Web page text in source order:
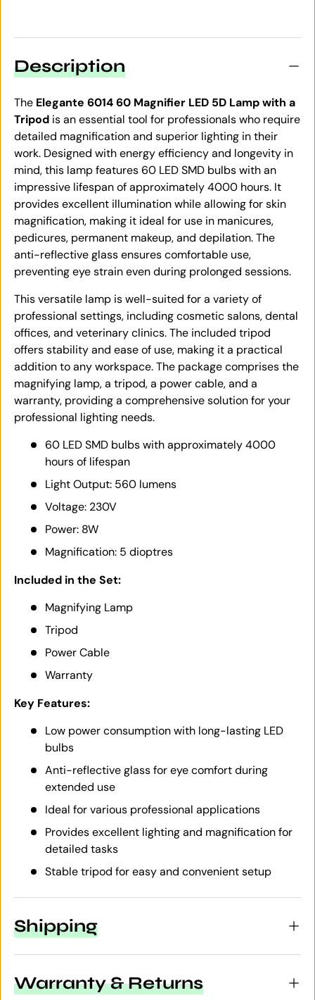
Description
The Elegante 6014 60 Magnifier LED 5D Lamp with a
Tripod is an essential tool for professionals who require
detailed magnification and superior lighting in their
work. Designed with energy efficiency and longevity in
mind, this lamp features 60 LED SMD bulbs with an
impressive lifespan of approximately 4000 hours. It
provides excellent illumination while allowing for skin
magnification, making it ideal for use in manicures,
pedicures, permanent makeup, and depilation. The
anti-reflective glass ensures comfortable use,
preventing eye strain even during prolonged sessions.
This versatile lamp is well-suited for a variety of
professional settings, including cosmetic salons, dental
offices, and veterinary clinics. The included tripod
offers stability and ease of use, making it a practical
addition to any workspace. The package comprises the
magnifying lamp, a tripod, a power cable, and a
warranty, providing a comprehensive solution for your
professional lighting needs.
60 LED SMD bulbs with approximately 4000
hours of lifespan
Light Output: 560 lumens
Voltage: 230V
Power: 8W
Magnification: 5 dioptres
Included in the Set:
Magnifying Lamp
Tripod
Power Cable
Warranty
Key Features:
Low power consumption with long-lasting LED
bulbs
Anti-reflective glass for eye comfort during
extended use
Ideal for various professional applications
Provides excellent lighting and magnification for
detailed tasks
Stable tripod for easy and convenient setup
Shipping
Warranty & Returns